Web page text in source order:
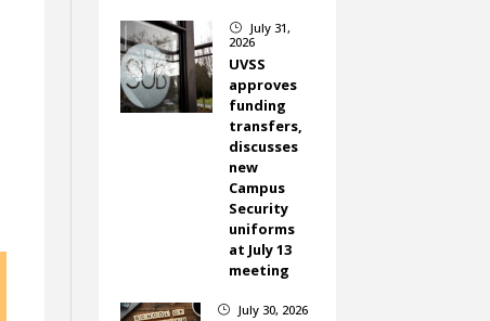
}
July 31,
2026
UVSS
approves
funding
transfers,
discusses
new
Campus
Security
uniforms
at July 13
meeting
} July 30, 2026